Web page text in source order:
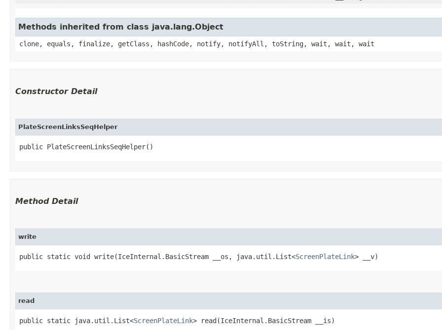
Methods inherited from class java.lang.Object
clone, equals, finalize, getClass, hashCode, notify, notifyAll, toString, wait, wait, wait
Constructor Detail
PlateScreenLinksSeqHelper
public PlateScreenLinksSeqHelper()
Method Detail
write
public static void write​(IceInternal.BasicStream __os, java.util.List<ScreenPlateLink> __v)
read
public static java.util.List<ScreenPlateLink> read​(IceInternal.BasicStream __is)